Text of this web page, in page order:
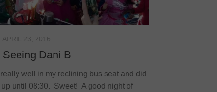
APRIL 23, 2016
Dani B
well in my reclining bus seat and did
up until 08:30. Sweet! A good night of